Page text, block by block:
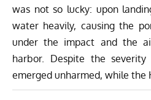
was not so lucky: upon
water heavily, causing the
under the impact and the
harbor. Despite the
emerged unharmed, while the